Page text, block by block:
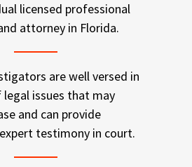
licensed professional
attorney in Florida.
are well versed in
issues that may
and can provide
testimony in court.